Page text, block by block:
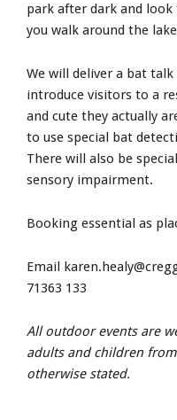
park after dark and
you walk around the
We will deliver a bat
introduce visitors to a
and cute they actually
to use special bat
There will also be
sensory impairment.
Booking essential as
Email
71363 133
All outdoor events are
adults and children
otherwise stated.